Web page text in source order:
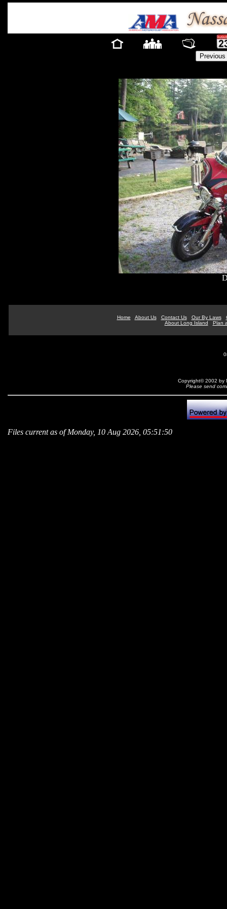
Home About Us Contact Us Our By Laws
About Long Island
Plan
Copyright© 2002 by
Please send
Files current as of Monday, 10 Aug 2026, 05:51:50